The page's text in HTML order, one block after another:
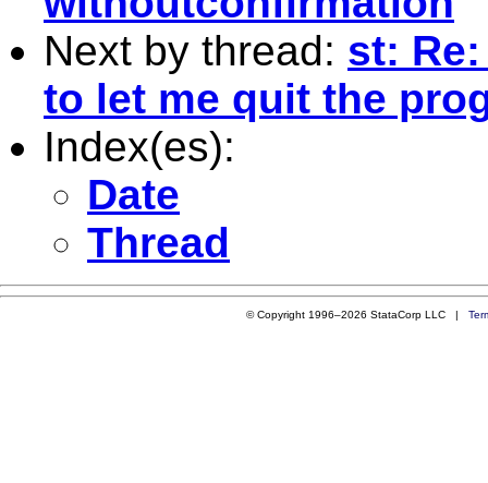
Next by thread: st:
to let me quit the
Index(es):
Date
Thread
© Copyright 1996–2026 StataCorp LLC |